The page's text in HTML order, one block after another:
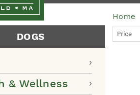
DOGS
& Wellness
Home
Price